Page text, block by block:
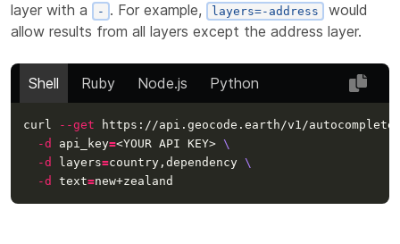
layer with a
- . For example, layers=-address
would
allow results from all layers except the address layer.
Shell Ruby Node.js Python
curl --get https://api.geocode.earth/v1/
-d
api_key=<YOUR API KEY> \
-d
layers=country,dependency \
-d
text=